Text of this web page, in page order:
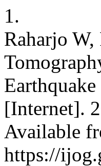
1.
Raharjo
[Internet].
Available
https://